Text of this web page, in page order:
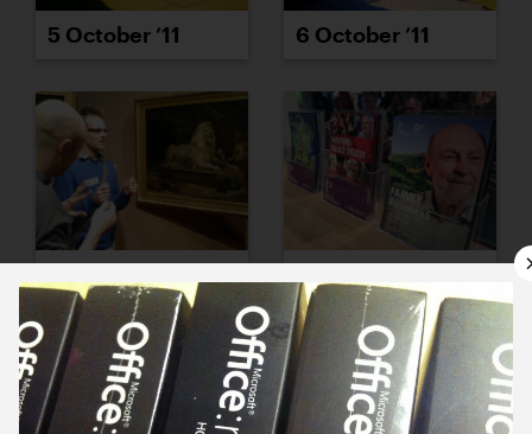
5 October ’11 6 October ’11